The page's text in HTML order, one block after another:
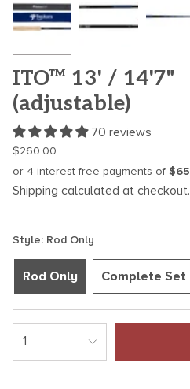
ITO™ 13' / 14'7"
(adjustable)
70 reviews
Regular
price
$260.00
Shipping calculated at checkout.
Style: Rod Only
Rod Only Complete Set
<span
class=\"quantity-
1